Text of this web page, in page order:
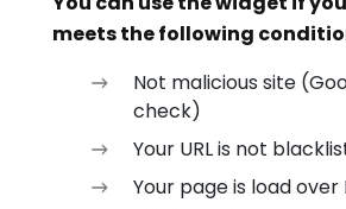
meets the following
Not malicious site
check)
Your URL is not
Your page is load over